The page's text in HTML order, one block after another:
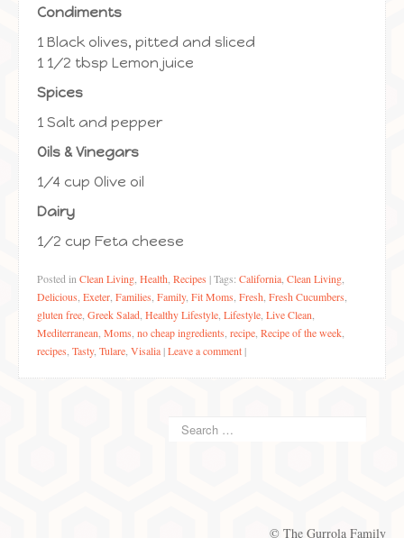
Condiments
1 Black olives, pitted and sliced
1 1/2 tbsp Lemon juice
Spices
1 Salt and pepper
Oils & Vinegars
1/4 cup Olive oil
Dairy
1/2 cup Feta cheese
Posted in Clean Living Health Recipes |Tags: California Clean Living
Delicious Exeter Families Family, Fit Moms Fresh Fresh Cucumbers
gluten free Greek Salad Healthy Lifestyle Lifestyle Live Clean
Mediterranean Moms no cheap ingredients recipe Recipe of the week
recipes Tasty, Tulare Visalia |Leave a comment |
© The Gurrola Family